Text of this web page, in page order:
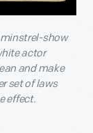
show
actor
and make
set of laws
effect.